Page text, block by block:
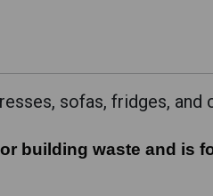
sofas, fridges, and
building waste and
building waste and is